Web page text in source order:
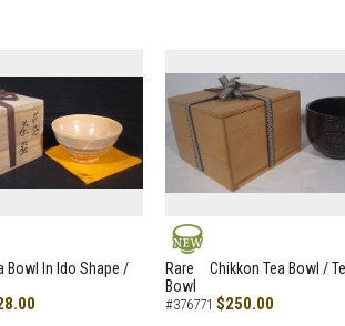
Bowl In Ido Shape /
NEW
Rare Chikkon Tea Bowl /
Bowl
#376771 $250.00